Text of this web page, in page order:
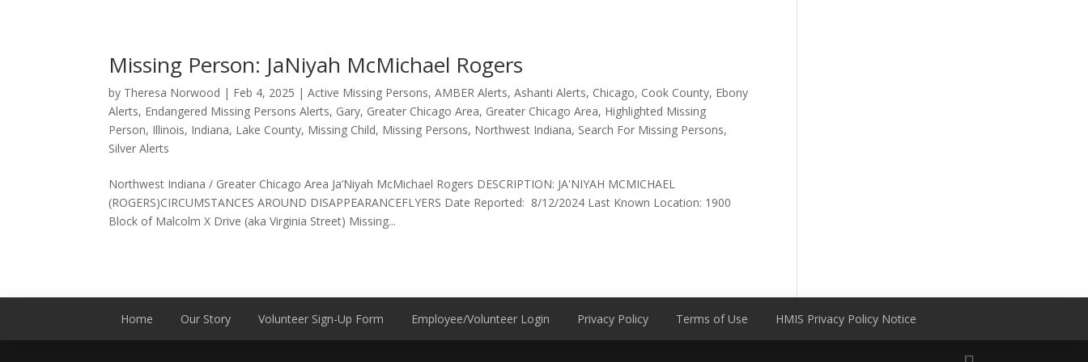
Missing Person: JaNiyah McMichael Rogers
by Theresa Norwood | Feb 4, 2025 |Active Missing Persons,AMBER Alerts,Ashanti Alerts, Chicago, Cook County, Ebony
Alerts, Endangered Missing Persons Alerts, Gary, Greater Chicago Area, Greater Chicago Area, Highlighted Missing
Person, Illinois, Indiana, Lake County, Missing Child, Missing Persons, Northwest Indiana, Search For Missing Persons,
Silver Alerts
Northwest Indiana / Greater Chicago Area Ja’Niyah McMichael Rogers DESCRIPTION: JA'NIYAH MCMICHAEL
(ROGERS)CIRCUMSTANCES AROUND DISAPPEARANCEFLYERS Date Reported: 8/12/2024 Last Known Location: 1900
Block of Malcolm X Drive (aka Virginia Street) Missing...
Home Our Story Volunteer Sign-Up Form Employee/Volunteer Login Privacy Policy Terms of Use HMIS Privacy Policy Notice